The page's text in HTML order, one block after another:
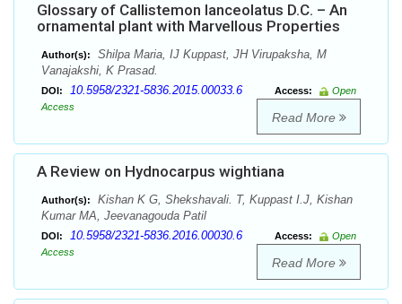
Glossary of Callistemon lanceolatus D.C. – An
ornamental plant with Marvellous Properties
Author(s):
Shilpa Maria, IJ Kuppast, JH Virupaksha, M
Vanajakshi, K Prasad.
DOI: 10.5958/2321-5836.2015.00033.6 Access:
Open
Access
Read More
A Review on Hydnocarpus wightiana
Author(s):
Kishan K G, Shekshavali. T, Kuppast I.J, Kishan
Kumar MA, Jeevanagouda Patil
DOI: 10.5958/2321-5836.2016.00030.6 Access:
Open
Access
Read More